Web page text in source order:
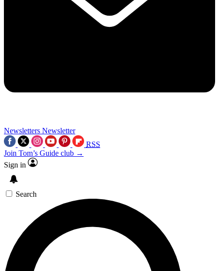
Newsletters Newsletter
RSS
Join Tom’s Guide club →
Sign in
Search